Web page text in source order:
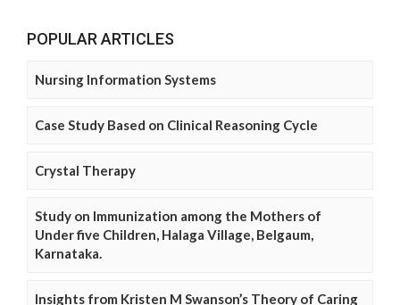
POPULAR ARTICLES
Nursing Information Systems
Case Study Based on Clinical Reasoning Cycle
Crystal Therapy
Study on Immunization among the Mothers of
Under five Children, Halaga Village, Belgaum,
Karnataka.
Insights from Kristen M Swanson’s Theory of Caring